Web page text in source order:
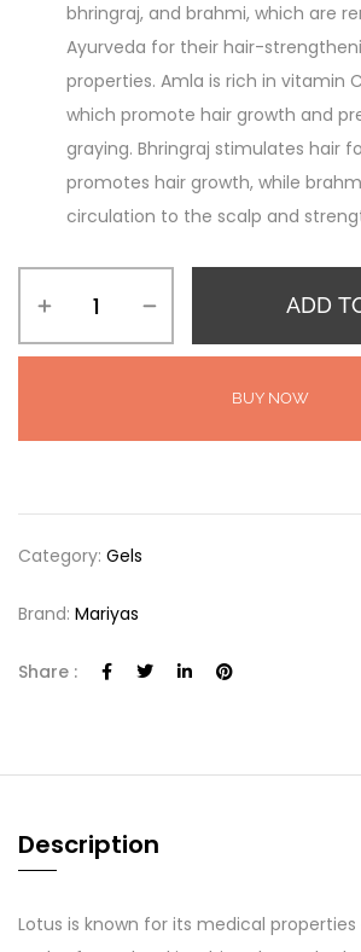
bhringraj, and brahmi, which are
Ayurveda for their hair-
properties. Amla is rich in vitamin
which promote hair growth and
graying. Bhringraj stimulates hair
promotes hair growth, while
circulation to the scalp and
ADD
BUY NOW
Category: Gels
Brand: Mariyas
Share :
Description
Lotus is known for its medical